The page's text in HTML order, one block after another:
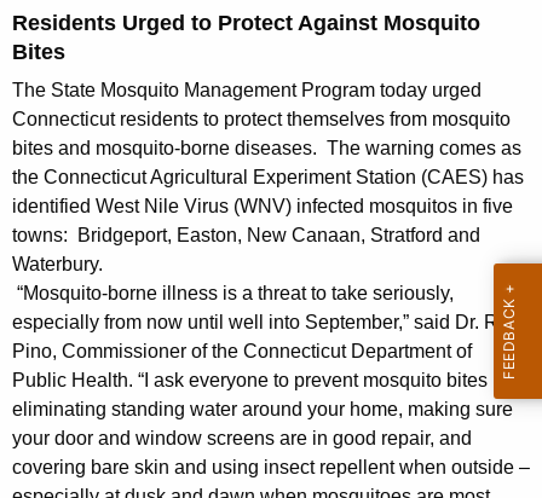
n
A
g
e
n
y
w
i
t
h
a
K
e
Residents Urged to Protect Against Mosquito
Bites
The State Mosquito Management Program today urged
Connecticut residents to protect themselves from mosquito
bites and mosquito-borne diseases. The warning comes as
the Connecticut Agricultural Experiment Station (CAES) has
identified West Nile Virus (WNV) infected mosquitos in five
towns: Bridgeport, Easton, New Canaan, Stratford and
Waterbury.
“Mosquito-borne illness is a threat to take seriously,
especially from now until well into September,” said Dr. Raul
Pino, Commissioner of the Connecticut Department of
Public Health. “I ask everyone to prevent mosquito bites by
eliminating standing water around your home, making sure
your door and window screens are in good repair, and
covering bare skin and using insect repellent when outside –